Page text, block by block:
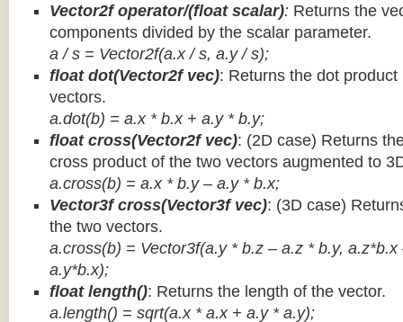
Vector2f operator/(float scalar): Returns the
components divided by the scalar parameter.
a / s = Vector2f(a.x / s, a.y / s);
float dot(Vector2f vec): Returns the dot
vectors.
a.dot(b) = a.x * b.x + a.y * b.y;
float cross(Vector2f vec): (2D case) Returns
cross product of the two vectors augmented to
a.cross(b) = a.x * b.y – a.y * b.x;
Vector3f cross(Vector3f vec): (3D case)
the two vectors.
a.cross(b) = Vector3f(a.y * b.z – a.z * b.y,
a.y*b.x);
float length(): Returns the length of the vector.
a.length() = sqrt(a.x * a.x + a.y * a.y);